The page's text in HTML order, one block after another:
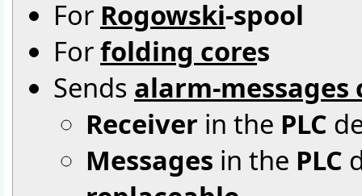
For Rogowski-spool
Forfolding cores
Sends alarm-
Receiver in the PLC
Messages in the PLC